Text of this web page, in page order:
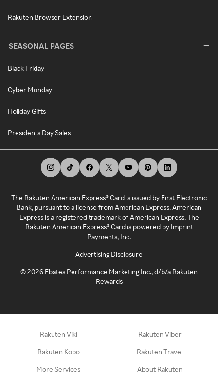
Rakuten Browser Extension
SEASONAL PAGES
Black Friday
Cyber Monday
Holiday Gifts
Presidents Day Sales
The Rakuten American Express® Card is issued by First Electronic
Bank, pursuant to a license from American Express. American
Express is a registered trademark of American Express. The
Rakuten American Express® Card is powered by Imprint
Payments, Inc.
Advertising Disclosure
©2026 Ebates Performance Marketing Inc., d/b/a Rakuten
Rewards
Rakuten Viki Rakuten Viber
Rakuten Kobo Rakuten Travel
More Services About Rakuten